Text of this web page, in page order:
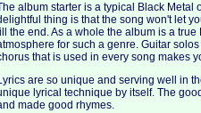
album starter is a typical Black Metal
thing is that the song won't let
the end. As a whole the album is a
for such a genre. Guitar
that is used in every song makes
are so unique and serving well in
lyrical technique by itself. The
made good rhymes.